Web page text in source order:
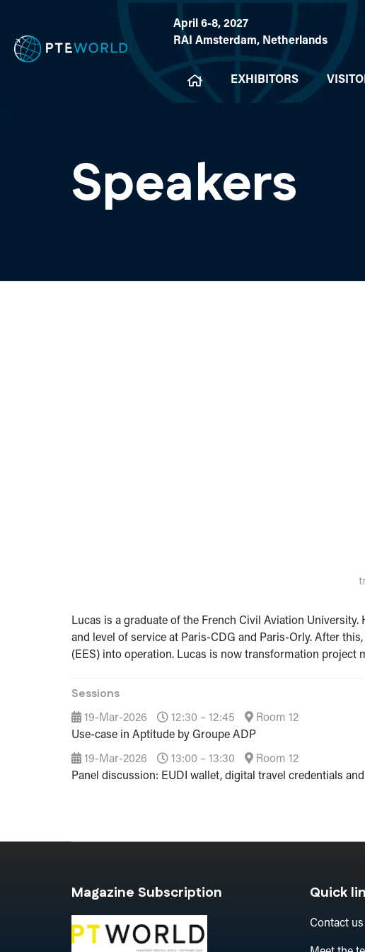
April 6-8, 2027
RAI Amsterdam, Netherlands
EXHIBITORS
Speakers
Lucas is a graduate of the French Civil Aviation
and level of service at Paris-CDG and Paris-Orly. After
(EES) into operation. Lucas is now transformation
Sessions
19-Mar-2026 12:30 – 12:45
Room 12
Use-case in Aptitude by Groupe ADP
19-Mar-2026 13:00 – 13:30
Room 12
Panel discussion: EUDI wallet, digital travel credentials
Magazine Subscription Quick
Contact us